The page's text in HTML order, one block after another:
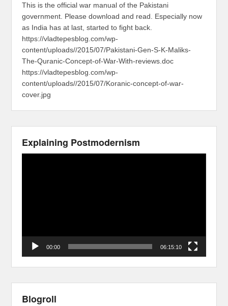
This is the official war manual of the Pakistani
government. Please download and read. Especially now
as India has at last, started to fight back.
https://vladtepesblog.com/wp-
content/uploads//2015/07/Pakistani-Gen-S-K-Maliks-
The-Quranic-Concept-of-War-With-reviews.doc
https://vladtepesblog.com/wp-
content/uploads//2015/07/Koranic-concept-of-war-
cover.jpg
Explaining Postmodernism
00:00 06:15:10
Blogroll